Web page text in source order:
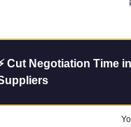
Cut Negotiation Time